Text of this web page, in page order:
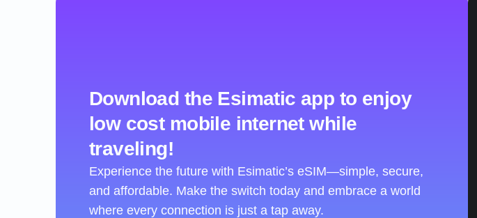
Download the Esimatic app to enjoy
low cost mobile internet while
traveling!
Experience the future with Esimatic’s eSIM—simple, secure,
and affordable. Make the switch today and embrace a world
where every connection is just a tap away.